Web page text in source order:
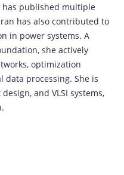
has published multiple
has also contributed to
in power systems. A
she actively
optimization
data processing. She is
and VLSI systems,